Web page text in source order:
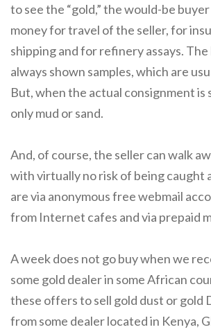
to see the “gold,” the would-be
money for travel of the seller, for
shipping and for refinery assays.
always shown samples, which are
But, when the actual consignment is
only mud or sand.
And, of course, the seller can walk
with virtually no risk of being caught
are via anonymous free webmail
from Internet cafes and via prepaid
A week does not go buy when we
some gold dealer in some African
these offers to sell gold dust or gold
from some dealer located in Kenya,